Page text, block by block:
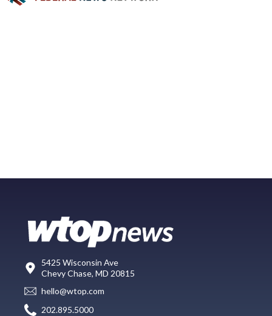
5425 Wisconsin Ave
Chevy Chase, MD 20815
hello@wtop.com
202.895.5000